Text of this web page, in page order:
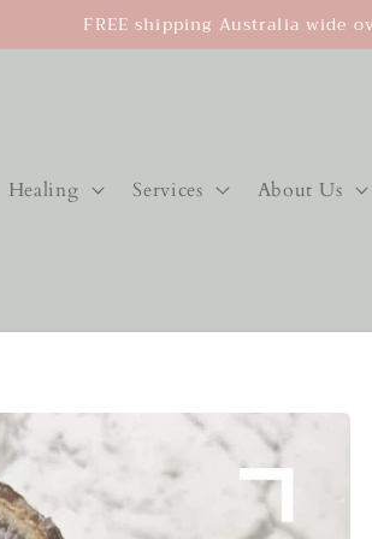
FREE shipping Australia wide
Healing Services About Us